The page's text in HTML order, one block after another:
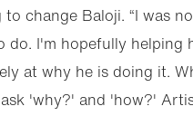
change Baloji. “I was
do. I'm hopefully helping
at why he is doing it.
'why?' and 'how?'